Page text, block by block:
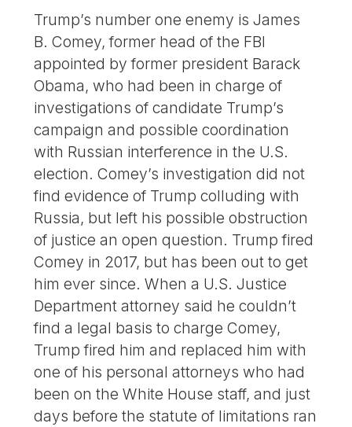
Trump’s number one enemy is James
B. Comey, former head of the FBI
appointed by former president Barack
Obama, who had been in charge of
investigations of candidate Trump’s
campaign and possible coordination
with Russian interference in the U.S.
election. Comey’s investigation did not
find evidence of Trump colluding with
Russia, but left his possible obstruction
of justice an open question. Trump fired
Comey in 2017, but has been out to get
him ever since. When a U.S. Justice
Department attorney said he couldn’t
find a legal basis to charge Comey,
Trump fired him and replaced him with
one of his personal attorneys who had
been on the White House staff, and just
days before the statute of limitations ran